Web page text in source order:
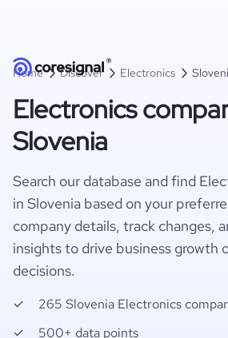
Home Discover Electronics
Electronics
Slovenia
Search our database and find
in Slovenia based on your
company details, track changes,
insights to drive business growth
decisions.
265 Slovenia Electronics
500+ data points